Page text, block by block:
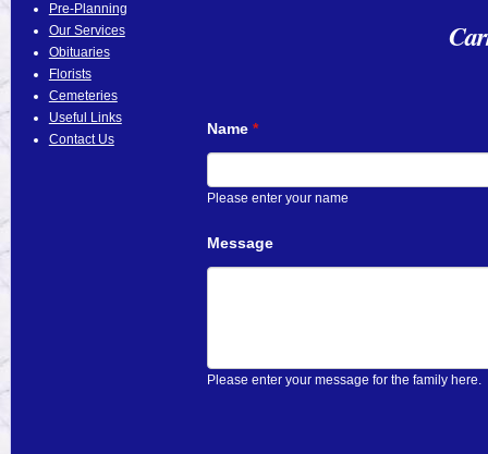
Pre-Planning
Our Services
Obituaries
Florists
Cemeteries
Useful Links
Contact Us
Name *
Please enter your name
Message
Please enter your message for the family here.